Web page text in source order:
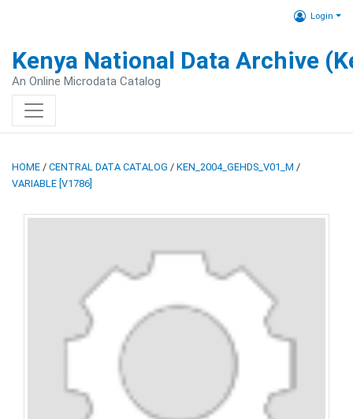
Login
Kenya National Data Archive
An Online Microdata Catalog
HOME / CENTRAL DATA CATALOG / KEN_2004_GEHDS_V01_M /
VARIABLE [V1786]